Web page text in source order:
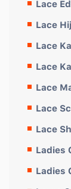
Lace
Lace
Lace
Lace
Lace
Lace
Lace
Ladies
Ladies